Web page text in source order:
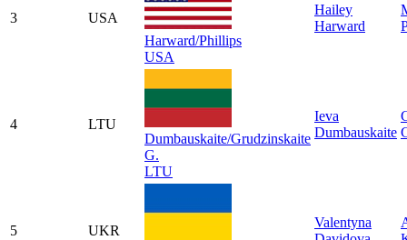
3
USA
Harward/Phillips
USA
Hailey
Harward
4
LTU
Dumbauskaite/Grudzinskaite
G.
LTU
Ieva
Dumbauskaite
5
UKR
Valentyna